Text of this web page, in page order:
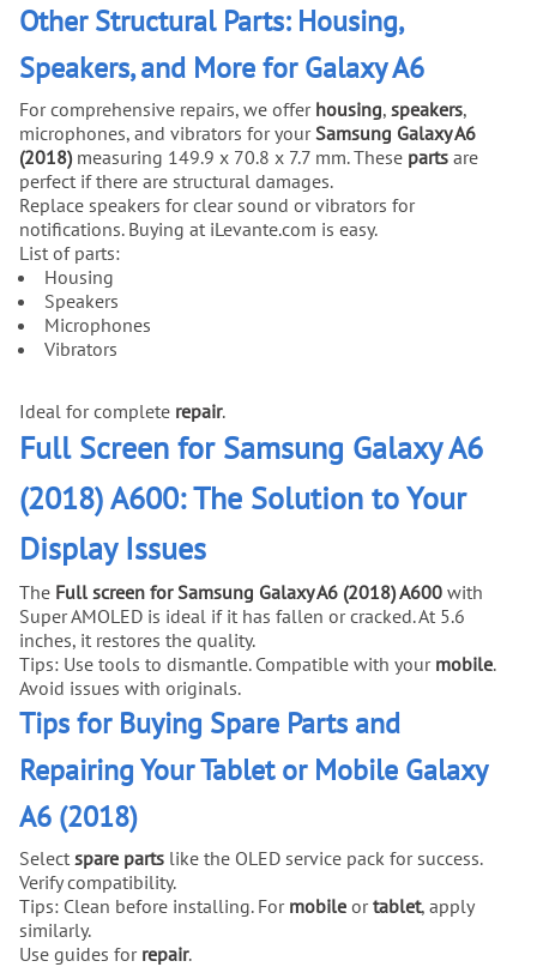
Other Structural Parts: Housing,
Speakers, and More for Galaxy A6
For comprehensive repairs, we offer housing, speakers,
microphones, and vibrators for yourSamsung Galaxy A6
(2018)measuring 149.9 x 70.8 x 7.7 mm. These parts are
perfect if there are structural damages.
Replace speakers for clear sound or vibrators for
notifications. Buying at iLevante.com is easy.
List of parts:
Housing
Speakers
Microphones
Vibrators
Ideal for complete repair.
Full Screen for Samsung Galaxy A6
(2018) A600: The Solution to Your
Display Issues
The Full screen for Samsung Galaxy A6 (2018) A600 with
Super AMOLED is ideal if it has fallen or cracked. At 5.6
inches, it restores the quality.
Tips: Use tools to dismantle. Compatible with your mobile.
Avoid issues with originals.
Tips for Buying Spare Parts and
Repairing Your Tablet or Mobile Galaxy
A6 (2018)
Select spare parts like the OLED service pack for success.
Verify compatibility.
Tips: Clean before installing. For mobile ortablet, apply
similarly.
Use guides for repair.